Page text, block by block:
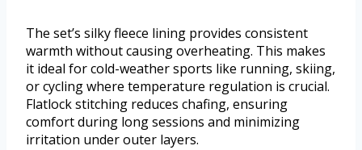
The set’s silky fleece lining provides consistent
warmth without causing overheating. This makes
it ideal for cold-weather sports like running, skiing,
or cycling where temperature regulation is crucial.
Flatlock stitching reduces chafing, ensuring
comfort during long sessions and minimizing
irritation under outer layers.